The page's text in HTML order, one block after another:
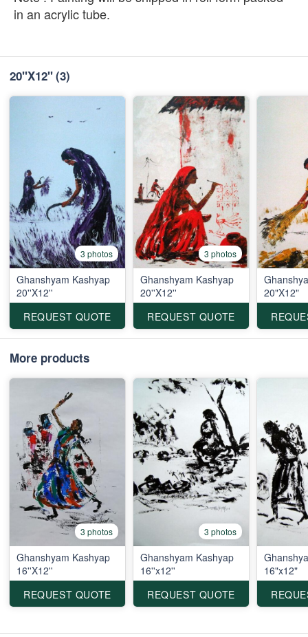
in an acrylic tube.
20"X12"(3)
3 photos
Ghanshyam Kashyap
20''X12''
REQUEST QUOTE
3 photos
Ghanshyam Kashyap
20''X12''
REQUEST QUOTE
20"X12"
More products
3 photos
Ghanshyam Kashyap
16''X12''
REQUEST QUOTE
3 photos
Ghanshyam Kashyap
16''x12''
REQUEST QUOTE
16"x12"